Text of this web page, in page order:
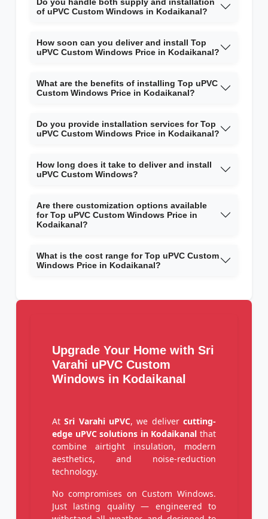
Do you handle both supply and installation
of uPVC Custom Windows in Kodaikanal?
How soon can you deliver and install Top
uPVC Custom Windows Price in Kodaikanal?
What are the benefits of installing Top uPVC
Custom Windows Price in Kodaikanal?
Do you provide installation services for Top
uPVC Custom Windows Price in Kodaikanal?
How long does it take to deliver and install
uPVC Custom Windows?
Are there customization options available
for Top uPVC Custom Windows Price in
Kodaikanal?
What is the cost range for Top uPVC Custom
Windows Price in Kodaikanal?
Upgrade Your Home with Sri
Varahi uPVC Custom
Windows in Kodaikanal
AtSri Varahi uPVC, we delivercutting-
edge uPVC solutions in Kodaikanal that
combine airtight insulation, modern
aesthetics, and noise-reduction
technology.
No compromises on Custom Windows.
Just lasting quality — engineered to